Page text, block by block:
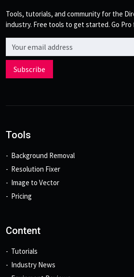
Tools, tutorials, and community for the
industry. Free tools to get started. Go Pro
Email address
Subscribe
Tools
Background Removal
Resolution Fixer
Image to Vector
Pricing
Content
Tutorials
Industry News